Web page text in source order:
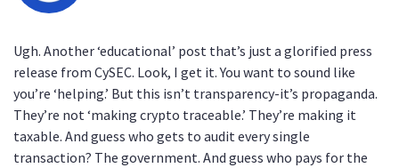
Ugh. Another ‘educational’ post that’s just a glorified press
release from CySEC. Look, I get it. You want to sound like
you’re ‘helping.’ But this isn’t transparency-it’s propaganda.
They’re not ‘making crypto traceable.’ They’re making it
taxable. And guess who gets to audit every single
transaction? The government. And guess who pays for the